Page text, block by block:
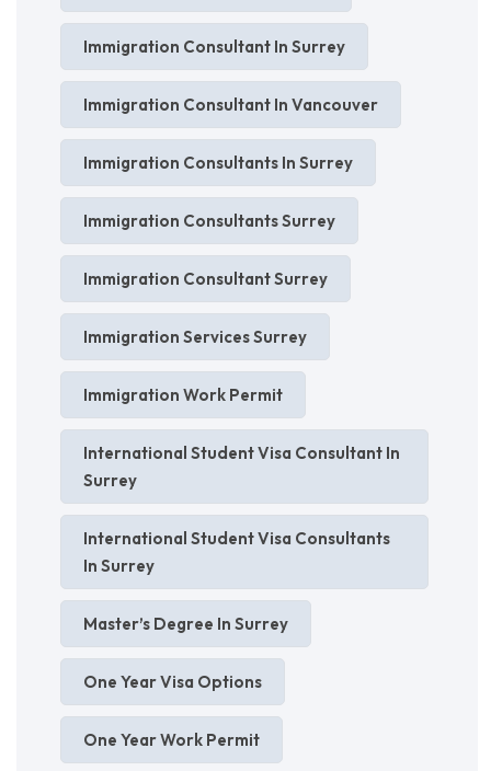
Immigration Consultant In Surrey
Immigration Consultant In Vancouver
Immigration Consultants In Surrey
Immigration Consultants Surrey
Immigration Consultant Surrey
Immigration Services Surrey
Immigration Work Permit
International Student Visa Consultant In
Surrey
International Student Visa Consultants
In Surrey
Master’s Degree In Surrey
One Year Visa Options
One Year Work Permit